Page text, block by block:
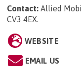
Contact: Allied
CV3 4EX.
WEBSITE
EMAIL US